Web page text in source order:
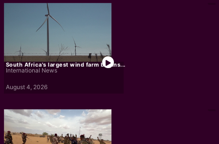
South Africa's largest wind farm begins...
International News
August 4, 2026